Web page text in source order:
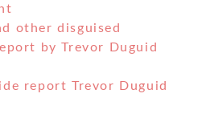
other disguised
by Trevor Duguid
report Trevor Duguid